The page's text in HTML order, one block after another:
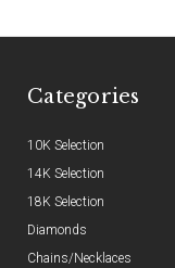
Categories
10K Selection
14K Selection
18K Selection
Diamonds
Chains/Necklaces